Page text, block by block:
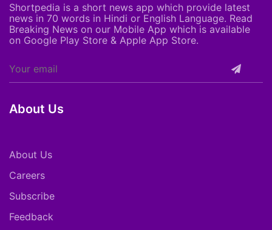
Shortpedia is a short news app which provide latest
news in 70 words in Hindi or English Language. Read
Breaking News on our Mobile App which is available
on Google Play Store & Apple App Store.
About Us
About Us
Careers
Subscribe
Feedback